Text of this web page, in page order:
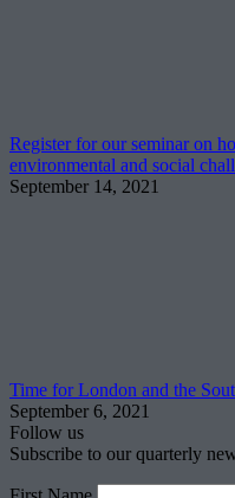
Register for our seminar on
environmental and social
September 14, 2021
Time for London and the
September 6, 2021
Follow us
Subscribe to our quarterly